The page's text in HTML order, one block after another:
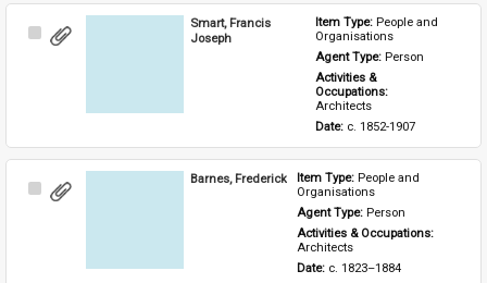
Select
Smart, Francis
Joseph
Item Type: People and
Organisations
Agent Type: Person
Activities &
Architects
Date: c. 1852-1907
Select
Barnes, Frederick Item Type: People and
Organisations
Agent Type: Person
Activities & Occupations:
Architects
Date: c. 1823–1884